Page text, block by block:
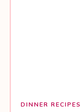
DINNER RECIPES